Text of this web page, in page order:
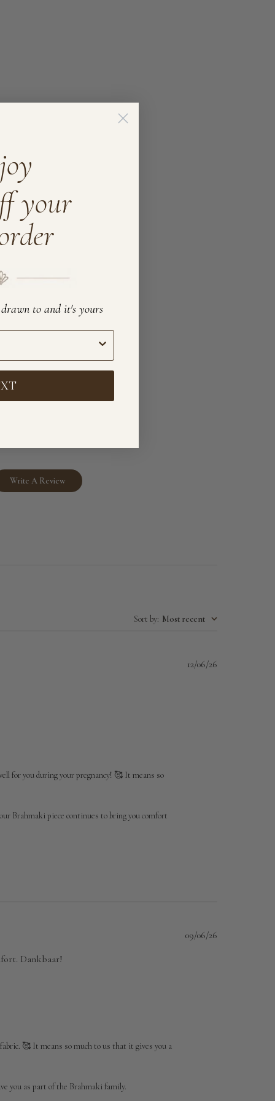
Write A Review
Sort by: Most recent
for you during your pregnancy! 🥰 It means so
Brahmaki piece continues to bring you comfort
Published
12/06/26
Dankbaar!
🥰 It means so much to us that it gives you a
you as part of the Brahmaki family.
Published
09/06/26
your
to and it's yours